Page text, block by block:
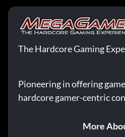
The Hardcore Gaming
Pioneering in offering
hardcore gamer-centric
More